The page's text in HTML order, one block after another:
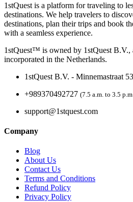
1stQuest is a platform for traveling to
destinations. We help travelers to
destinations, plan their trips and book
with a seamless experience.
1stQuest™ is owned by 1stQuest B.V.,
incorporated in the Netherlands.
1stQuest B.V. - Minnemastraat
+989370492727 (7.5 a.m. to 3.5
support@1stquest.com
Company
Blog
About Us
Contact Us
Terms and Conditions
Refund Policy
Privacy Policy